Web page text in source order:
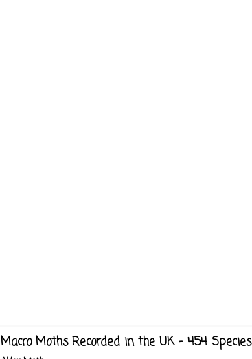
Macro Moths Recorded in the UK - 454 Species